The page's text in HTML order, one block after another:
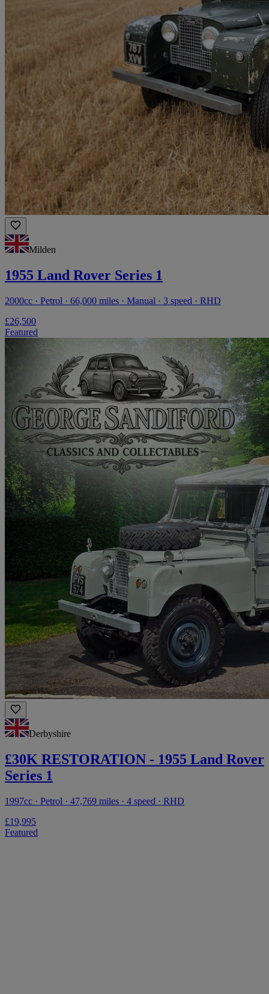
Milden
1955 Land Rover Series 1
2000cc · Petrol · 66,000 miles · Manual · 3 speed · RHD
£26,500
Featured
Derbyshire
£30K RESTORATION - 1955 Land Rover
Series 1
1997cc · Petrol · 47,769 miles · 4 speed · RHD
£19,995
Featured